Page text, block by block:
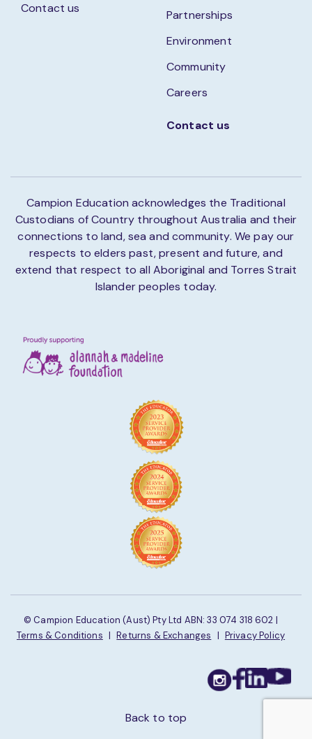
Contact us
Partnerships
Environment
Community
Careers
Contact us
Campion Education acknowledges the Traditional
Custodians of Country throughout Australia and their
connections to land, sea and community. We pay our
respects to elders past, present and future, and
extend that respect to all Aboriginal and Torres Strait
Islander peoples today.
© Campion Education (Aust) Pty Ltd ABN: 33 074 318 602 |
Terms & Conditions | Returns & Exchanges | Privacy Policy
Back to top